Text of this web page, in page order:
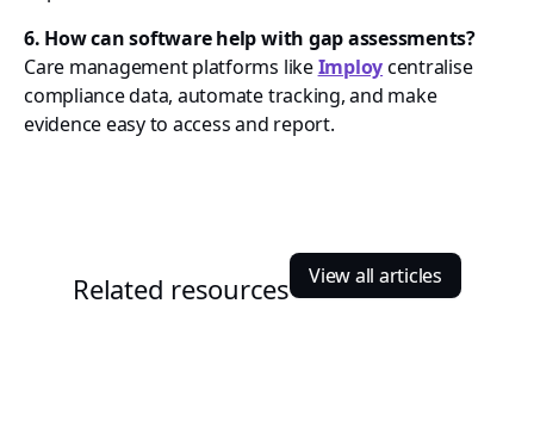
6. How can software help with gap assessments?
Care management platforms likeImploycentralise
compliance data, automate tracking, and make
evidence easy to access and report.
Related resources View all articles